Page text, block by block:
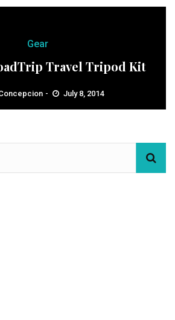
Gear
Travel Tripod Kit
July 8, 2014